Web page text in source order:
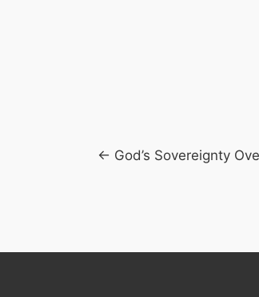
Posts
← God’s Sovereignty